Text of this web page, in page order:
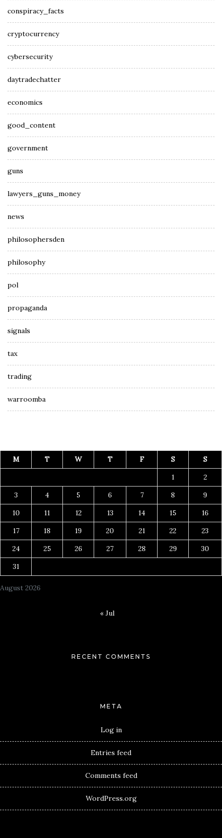
conspiracy_facts
cryptocurrency
cybersecurity
daytradechatter
economics
good_content
government
guns
lawyers_guns_money
news
philosophersden
philosophy
pol
propaganda
signals
tax
trading
warroomba
August 2026
M T W T F S
S
1
2
3
4 5 6 7 8
9
10
11 12 13 14 15
16
17
18 19 20 21 22
23
24
25 26 27 28 29
30
31
« Jul
RECENT COMMENTS
META
Log in
Entries feed
Comments feed
WordPress.org